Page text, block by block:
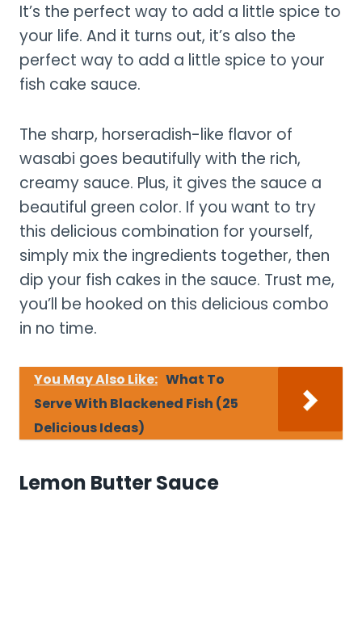
It’s the perfect way to add a little spice to
your life. And it turns out, it’s also the
perfect way to add a little spice to your
fish cake sauce.
The sharp, horseradish-like flavor of
wasabi goes beautifully with the rich,
creamy sauce. Plus, it gives the sauce a
beautiful green color. If you want to try
this delicious combination for yourself,
simply mix the ingredients together, then
dip your fish cakes in the sauce. Trust me,
you’ll be hooked on this delicious combo
in no time.
You May Also Like: What To
Serve With Blackened Fish (25
Delicious Ideas)
Lemon Butter Sauce